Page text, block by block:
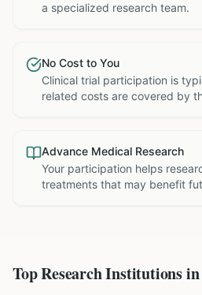
a specialized research team.
No Cost to You
Clinical trial participation is
related costs are covered by
Advance Medical Research
Your participation helps
treatments that may benefit
Top Research Institutions